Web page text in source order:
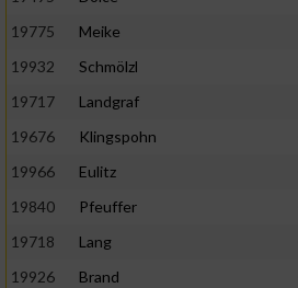
19775
Meike
19932
Schmölzl
19717
Landgraf
19676
Klingspohn
19966
Eulitz
19840
Pfeuffer
19718
Lang
19926
Brand